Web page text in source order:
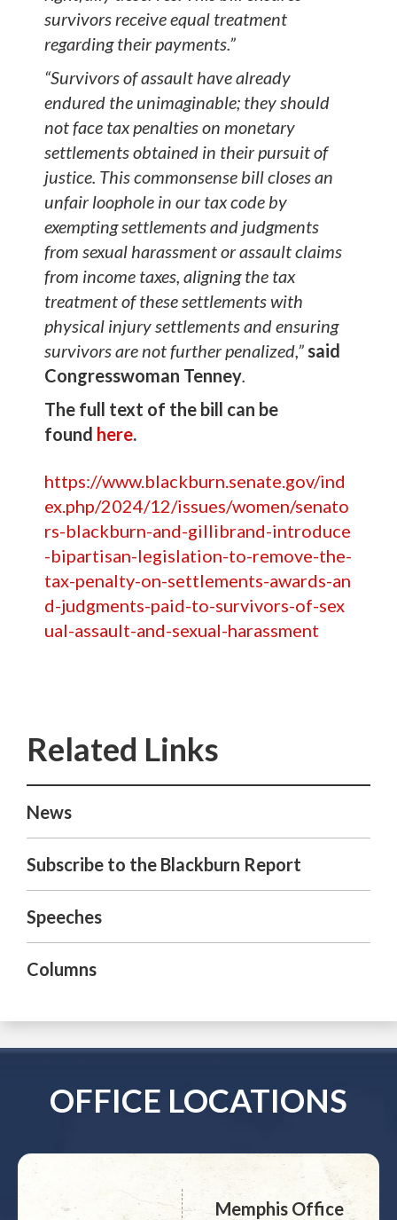
survivors receive equal treatment
regarding their payments.”
“Survivors of assault have already
endured the unimaginable; they should
not face tax penalties on monetary
settlements obtained in their pursuit of
justice. This commonsense bill closes an
unfair loophole in our tax code by
exempting settlements and judgments
from sexual harassment or assault claims
from income taxes, aligning the tax
treatment of these settlements with
physical injury settlements and ensuring
survivors are not further penalized,”said
Congresswoman Tenney.
The full text of the bill can be
found here.
https://www.blackburn.senate.gov/ind
ex.php/2024/12/issues/women/senato
rs-blackburn-and-gillibrand-introduce
-bipartisan-legislation-to-remove-the-
tax-penalty-on-settlements-awards-an
d-judgments-paid-to-survivors-of-sex
ual-assault-and-sexual-harassment
News
Subscribe to the Blackburn Report
Speeches
Columns
OFFICE LOCATIONS
Memphis Office